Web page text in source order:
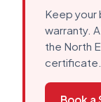
Keep your
warranty.
the North
certificate.